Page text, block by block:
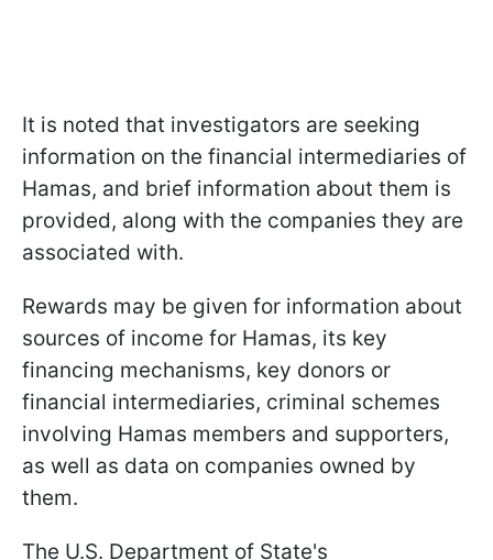
It is noted that investigators are seeking
information on the financial intermediaries of
Hamas, and brief information about them is
provided, along with the companies they are
associated with.
Rewards may be given for information about
sources of income for Hamas, its key
financing mechanisms, key donors or
financial intermediaries, criminal schemes
involving Hamas members and supporters,
as well as data on companies owned by
them.
The U.S. Department of State's